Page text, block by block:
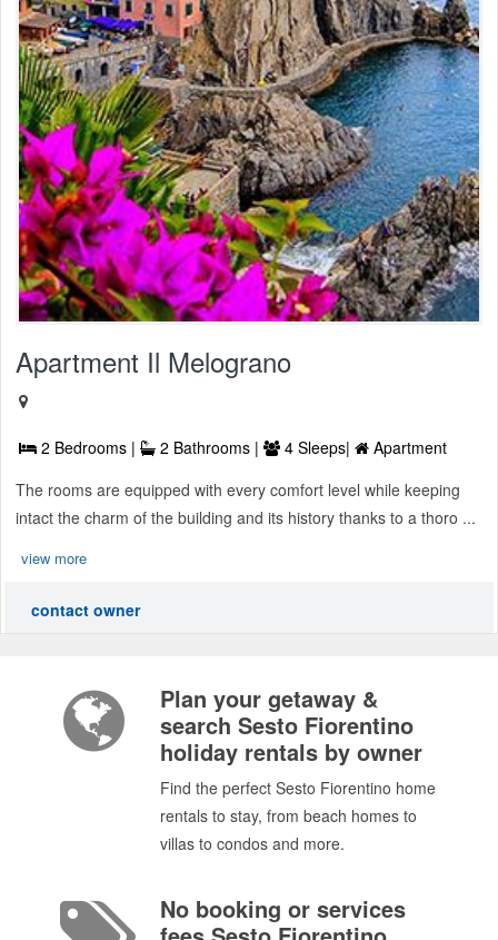
Apartment Il Melograno
2 Bedrooms | 2 Bathrooms | 4 Sleeps|
Apartment
The rooms are equipped with every comfort level while keeping
intact the charm of the building and its history thanks to a thoro ...
view more
contact owner
Plan your getaway &
search Sesto Fiorentino
holiday rentals by owner
Find the perfect Sesto Fiorentino home
rentals to stay, from beach homes to
villas to condos and more.
No booking or services